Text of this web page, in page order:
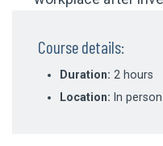
Course details:
Duration: 2 hours
Location: In